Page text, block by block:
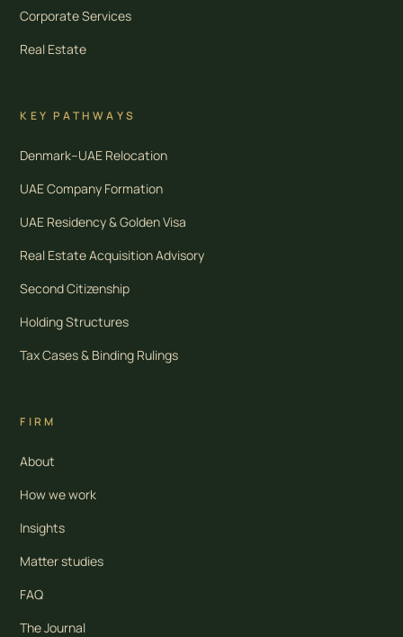
Corporate Services
Real Estate
KEY PATHWAYS
Denmark–UAE Relocation
UAE Company Formation
UAE Residency & Golden Visa
Real Estate Acquisition Advisory
Second Citizenship
Holding Structures
Tax Cases & Binding Rulings
FIRM
About
How we work
Insights
Matter studies
FAQ
The Journal